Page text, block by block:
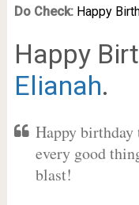
Do Check: Happy
Happy
Elianah.
Happy birthday
every good
blast!